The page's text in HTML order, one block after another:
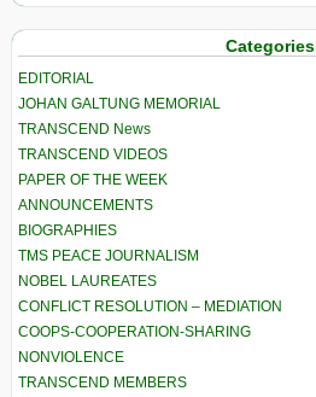
Categories
EDITORIAL
JOHAN GALTUNG MEMORIAL
TRANSCEND News
TRANSCEND VIDEOS
PAPER OF THE WEEK
ANNOUNCEMENTS
BIOGRAPHIES
TMS PEACE JOURNALISM
NOBEL LAUREATES
CONFLICT RESOLUTION – MEDIATION
COOPS-COOPERATION-SHARING
NONVIOLENCE
TRANSCEND MEMBERS